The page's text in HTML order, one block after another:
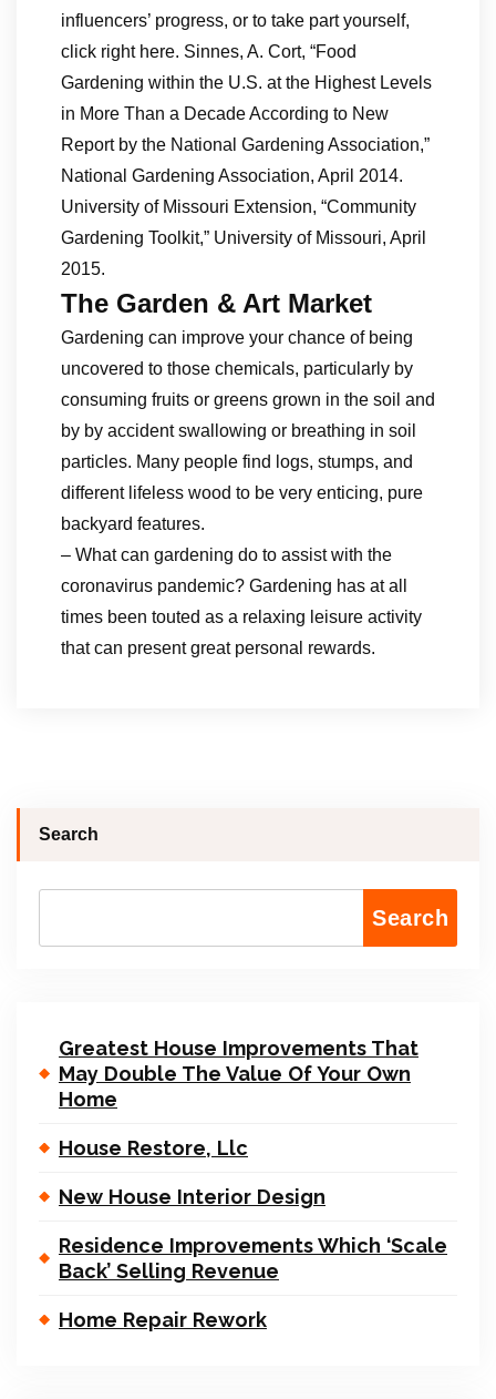
influencers’ progress, or to take part yourself,
click right here. Sinnes, A. Cort, “Food
Gardening within the U.S. at the Highest Levels
in More Than a Decade According to New
Report by the National Gardening Association,”
National Gardening Association, April 2014.
University of Missouri Extension, “Community
Gardening Toolkit,” University of Missouri, April
2015.
The Garden & Art Market
Gardening can improve your chance of being
uncovered to those chemicals, particularly by
consuming fruits or greens grown in the soil and
by by accident swallowing or breathing in soil
particles. Many people find logs, stumps, and
different lifeless wood to be very enticing, pure
backyard features.
– What can gardening do to assist with the
coronavirus pandemic? Gardening has at all
times been touted as a relaxing leisure activity
that can present great personal rewards.
Search
Search
Greatest House Improvements That
May Double The Value Of Your Own
Home
House Restore, Llc
New House Interior Design
Residence Improvements Which ‘Scale
Back’ Selling Revenue
Home Repair Rework